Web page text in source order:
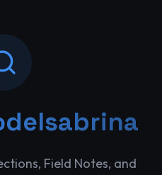
Field Notes, and